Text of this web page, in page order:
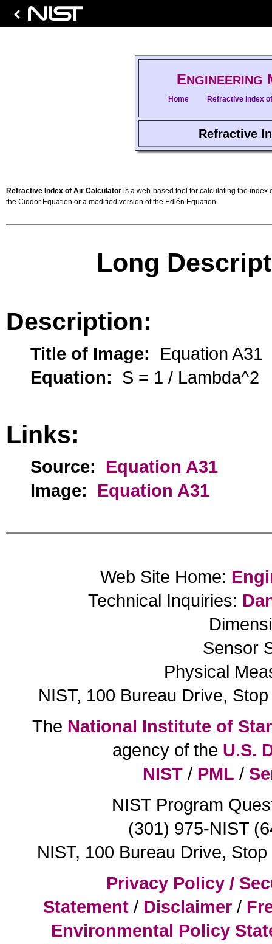
ENGINEERING
Home Refractive Index
Refractive
Refractive Index of Air Calculator is a web-based tool for calculating the index
the Ciddor Equation or a modified version of the Edlén Equation.
Long
Description:
Title of Image: Equation A31
Equation: S = 1 / Lambda^2
Links:
Source:
Equation A31
Image:
Equation A31
Web Site Home:
Technical Inquiries:
Sensor
Physical
NIST, 100 Bureau Drive,
The National Institute of
agency of the U.S.
NIST/ PML /
NIST Program
(301) 975-NIST
NIST, 100 Bureau Drive,
Privacy Policy /
Statement/ Disclaimer/
Environmental Policy